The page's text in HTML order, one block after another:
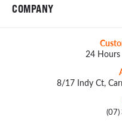
COMPANY
24
8/17 Indy Ct,